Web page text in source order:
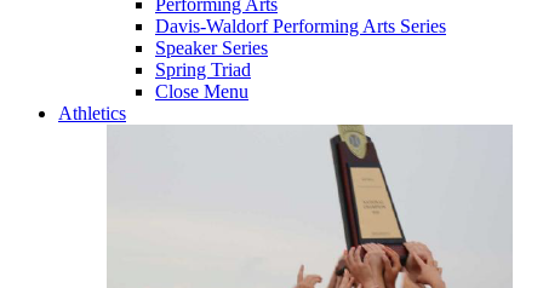
Davis-Waldorf Performing Arts Series
Speaker Series
Spring Triad
Close Menu
Athletics